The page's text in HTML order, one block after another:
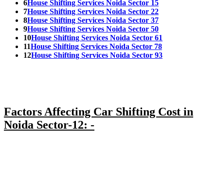
6House Shifting Services Noida Sector 15
7House Shifting Services Noida Sector 22
8House Shifting Services Noida Sector 37
9House Shifting Services Noida Sector 50
10House Shifting Services Noida Sector 61
11House Shifting Services Noida Sector 78
12House Shifting Services Noida Sector 93
Factors Affecting Car Shifting Cost in
Noida Sector-12: -